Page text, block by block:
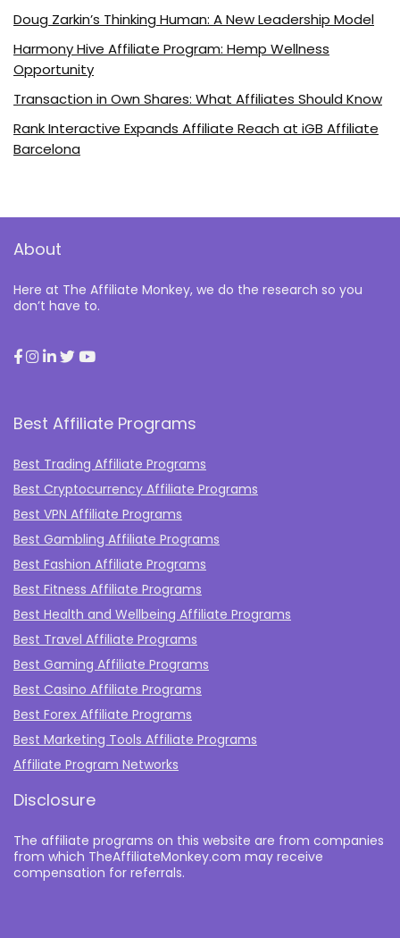
Doug Zarkin’s Thinking Human: A New Leadership Model
Harmony Hive Affiliate Program: Hemp Wellness
Opportunity
Transaction in Own Shares: What Affiliates Should Know
Rank Interactive Expands Affiliate Reach at iGB Affiliate
Barcelona
About
Here at The Affiliate Monkey, we do the research so you
don’t have to.
Best Affiliate Programs
Best Trading Affiliate Programs
Best Cryptocurrency Affiliate Programs
Best VPN Affiliate Programs
Best Gambling Affiliate Programs
Best Fashion Affiliate Programs
Best Fitness Affiliate Programs
Best Health and Wellbeing Affiliate Programs
Best Travel Affiliate Programs
Best Gaming Affiliate Programs
Best Casino Affiliate Programs
Best Forex Affiliate Programs
Best Marketing Tools Affiliate Programs​
Affiliate Program Networks
Disclosure
The affiliate programs on this website are from companies
from which TheAffiliateMonkey.com may receive
compensation for referrals.